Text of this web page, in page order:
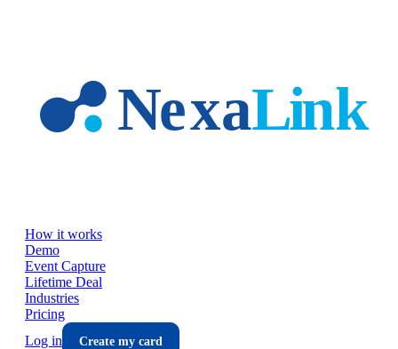
How it works
Demo
Event Capture
Lifetime Deal
Industries
Pricing
Log in
Create my card